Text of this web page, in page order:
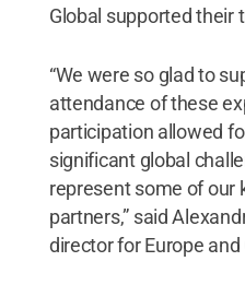
Global supported their
“We were so glad to
attendance of these
participation allowed
significant global
represent some of our
partners,” said
director for Europe